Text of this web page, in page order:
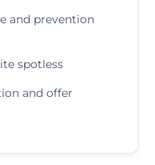
and prevention
spotless
and offer